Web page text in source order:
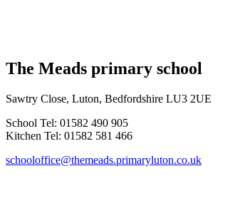
The Meads primary school
Sawtry Close, Luton, Bedfordshire LU3 2UE
School Tel: 01582 490 905
Kitchen Tel: 01582 581 466
schooloffice@themeads.primaryluton.co.uk